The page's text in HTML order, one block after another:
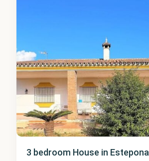
3 bedroom House in Estepona